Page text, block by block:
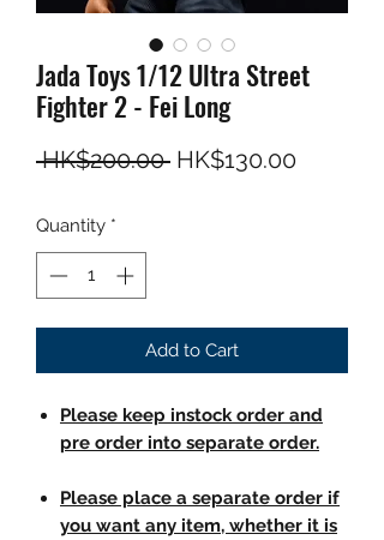
Jada Toys 1/12 Ultra Street
Fighter 2 - Fei Long
HK$200.00 Regular Price
HK$130.00Sale
Quantity *
Add to Cart
Please keep instock order and
pre order into separate order.
Please place a separate order if
you want any item, whether it is